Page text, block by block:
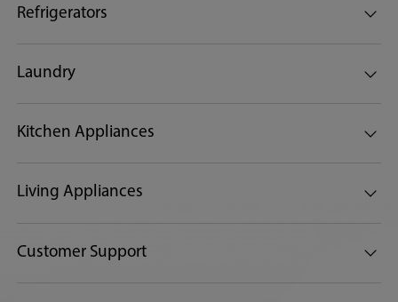
Refrigerators
Laundry
Kitchen Appliances
Living Appliances
Customer Support